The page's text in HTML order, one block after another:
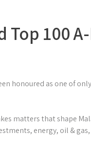
Top 100
honoured as one of
matters that shape
energy, oil &